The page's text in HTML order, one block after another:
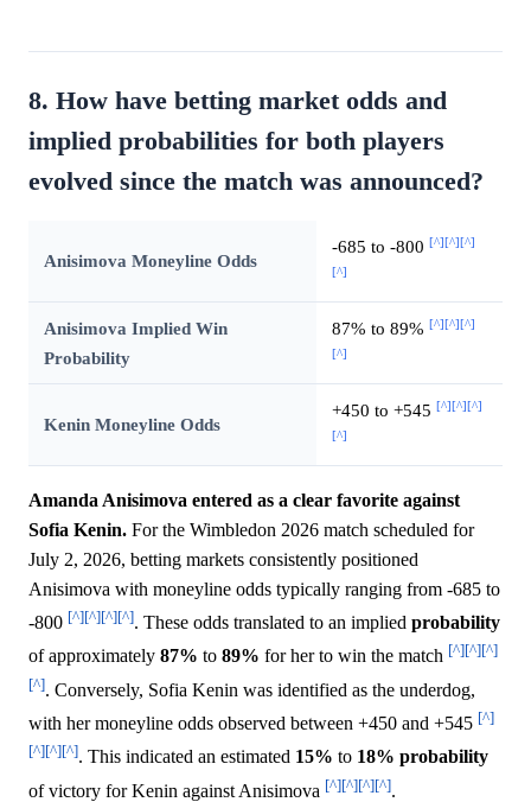
8. How have betting market odds and
implied probabilities for both players
evolved since the match was announced?
Anisimova Moneyline Odds
-685 to -800 [^] [^] [^]
[^]
Anisimova Implied Win
Probability
87% to 89% [^] [^] [^]
[^]
Kenin Moneyline Odds
+450 to +545 [^] [^] [^]
[^]
Amanda Anisimova entered as a clear favorite against
Sofia Kenin. For the Wimbledon 2026 match scheduled for
July 2, 2026, betting markets consistently positioned
Anisimova with moneyline odds typically ranging from -685 to
-800 [^][^][^][^]. These odds translated to an implied probability
of approximately 87% to 89% for her to win the match [^][^][^]
[^]. Conversely, Sofia Kenin was identified as the underdog,
with her moneyline odds observed between +450 and +545 [^]
[^][^][^]. This indicated an estimated 15% to 18% probability
of victory for Kenin against Anisimova [^][^][^][^].